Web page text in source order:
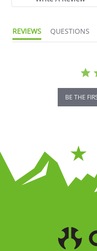
REVIEWS QUESTIONS
BE THE